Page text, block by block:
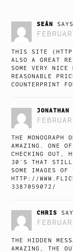
SEÁN
THIS SITE (
ALSO A GREAT
SOME VERY NICE
REASONABLE
COUNTERPRINT
JONATHAN
THE
AMAZING. ONE
CHECKING OUT,
30’S THAT STILL
SOME IMAGES
HTTP://
3387059072/
CHRIS
THE HIDDEN
AMAZING, THE